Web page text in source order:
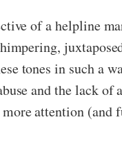
of a helpline
tones in such a
and the lack
attention (and